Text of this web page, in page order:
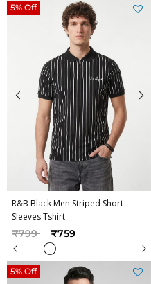
R&B Black Men Striped Short
Sleeves Tshirt
Price reduced from
₹799to ₹759
5% Off
5% Off